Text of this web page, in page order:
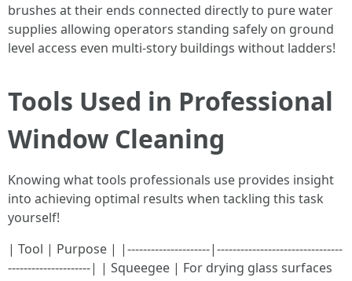
brushes at their ends connected directly to pure water
supplies allowing operators standing safely on ground
level access even multi-story buildings without ladders!
Tools Used in Professional
Window Cleaning
Knowing what tools professionals use provides insight
into achieving optimal results when tackling this task
yourself!
| Tool | Purpose | |---------------------|--------------------------------
---------------------| | Squeegee | For drying glass surfaces